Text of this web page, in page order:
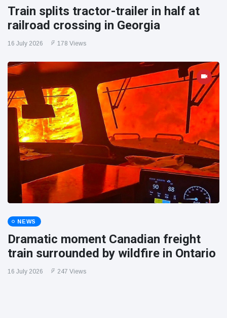
Train splits tractor-trailer in half at
railroad crossing in Georgia
16 July 2026 178 Views
NEWS
Dramatic moment Canadian freight
train surrounded by wildfire in Ontario
16 July 2026 247 Views